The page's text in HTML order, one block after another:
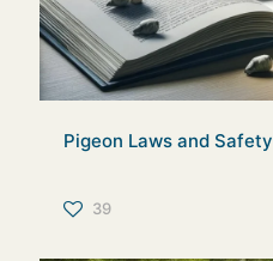
Pigeon Laws and Safety
39